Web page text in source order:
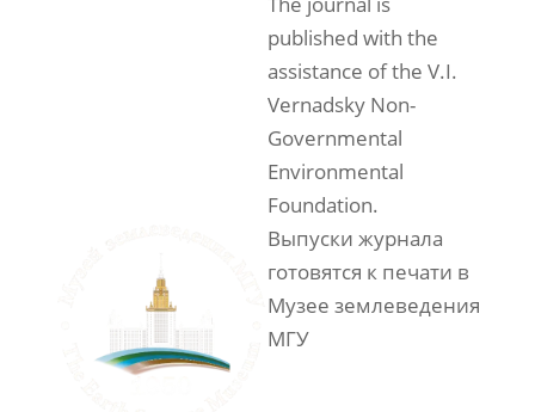
published with the
assistance of the V.I.
Vernadsky Non-
Governmental
Environmental
Foundation.
Выпуски журнала
готовятся к печати в
Музее землеведения
МГУ